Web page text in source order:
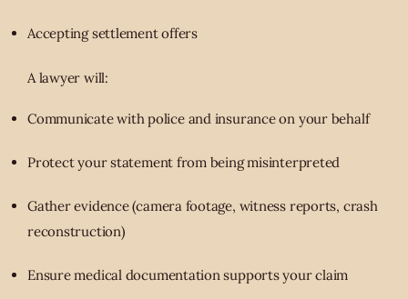
Accepting settlement offers
A lawyer will:
Communicate with police and insurance on your behalf
Protect your statement from being misinterpreted
Gather evidence (camera footage, witness reports, crash
reconstruction)
Ensure medical documentation supports your claim